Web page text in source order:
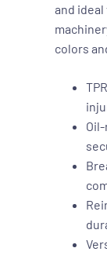
and
colors